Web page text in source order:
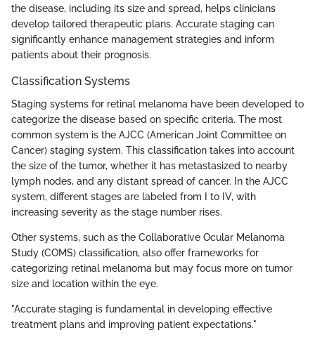
the disease, including its size and spread, helps clinicians
develop tailored therapeutic plans. Accurate staging can
significantly enhance management strategies and inform
patients about their prognosis.
Classification Systems
Staging systems for retinal melanoma have been developed to
categorize the disease based on specific criteria. The most
common system is the AJCC (American Joint Committee on
Cancer) staging system. This classification takes into account
the size of the tumor, whether it has metastasized to nearby
lymph nodes, and any distant spread of cancer. In the AJCC
system, different stages are labeled from I to IV, with
increasing severity as the stage number rises.
Other systems, such as the Collaborative Ocular Melanoma
Study (COMS) classification, also offer frameworks for
categorizing retinal melanoma but may focus more on tumor
size and location within the eye.
"Accurate staging is fundamental in developing effective
treatment plans and improving patient expectations."